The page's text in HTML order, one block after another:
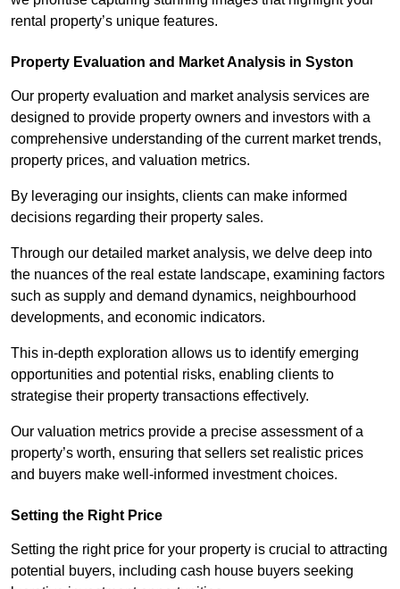
rental property’s unique features.
Property Evaluation and Market Analysis in Syston
Our property evaluation and market analysis services are
designed to provide property owners and investors with a
comprehensive understanding of the current market trends,
property prices, and valuation metrics.
By leveraging our insights, clients can make informed
decisions regarding their property sales.
Through our detailed market analysis, we delve deep into
the nuances of the real estate landscape, examining factors
such as supply and demand dynamics, neighbourhood
developments, and economic indicators.
This in-depth exploration allows us to identify emerging
opportunities and potential risks, enabling clients to
strategise their property transactions effectively.
Our valuation metrics provide a precise assessment of a
property’s worth, ensuring that sellers set realistic prices
and buyers make well-informed investment choices.
Setting the Right Price
Setting the right price for your property is crucial to attracting
potential buyers, including cash house buyers seeking